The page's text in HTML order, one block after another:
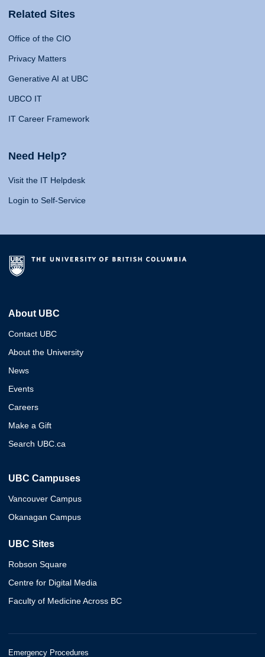
Related Sites
Office of the CIO
Privacy Matters
Generative AI at UBC
UBCO IT
IT Career Framework
Need Help?
Visit the IT Helpdesk
Login to Self-Service
About UBC
Contact UBC
About the University
News
Events
Careers
Make a Gift
Search UBC.ca
UBC Campuses
Vancouver Campus
Okanagan Campus
UBC Sites
Robson Square
Centre for Digital Media
Faculty of Medicine Across BC
Emergency Procedures